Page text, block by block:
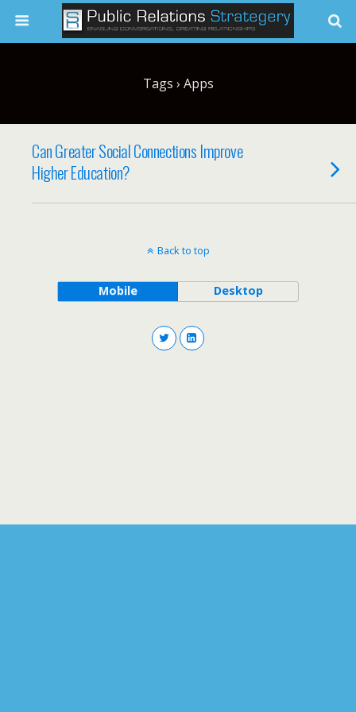
Tags › Apps
Can Greater Social Connections Improve
Higher Education?
Back to top
Mobile Desktop